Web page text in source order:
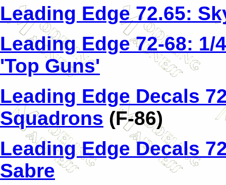
Leading Edge 72.65:
Leading Edge 72-68: 1/
'Top Guns'
Leading Edge Decals
Squadrons (F-86)
Leading Edge Decals
Sabre